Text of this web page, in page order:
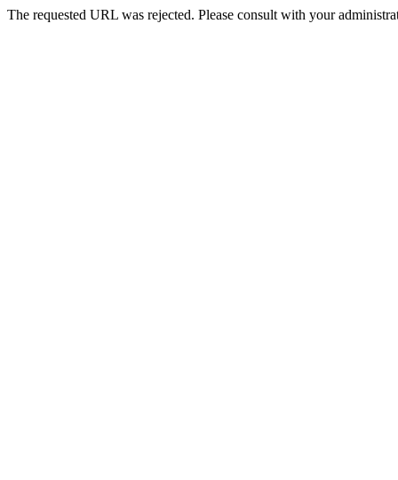
The requested URL was rejected. Please consult with your